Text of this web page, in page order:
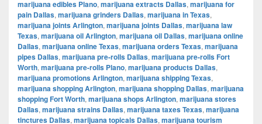
marijuana edibles Plano, marijuana extracts Dallas, marijuana for
pain Dallas, marijuana grinders Dallas, marijuana in Texas,
marijuana joints Arlington, marijuana joints Dallas, marijuana law
Texas, marijuana oil Arlington, marijuana oil Dallas, marijuana online
Dallas, marijuana online Texas, marijuana orders Texas, marijuana
pipes Dallas, marijuana pre-rolls Dallas, marijuana pre-rolls Fort
Worth, marijuana pre-rolls Plano, marijuana products Dallas,
marijuana promotions Arlington, marijuana shipping Texas,
marijuana shopping Arlington, marijuana shopping Dallas, marijuana
shopping Fort Worth, marijuana shops Arlington, marijuana stores
Dallas, marijuana strains Dallas, marijuana taxes Texas, marijuana
tinctures Dallas, marijuana topicals Dallas, marijuana tourism